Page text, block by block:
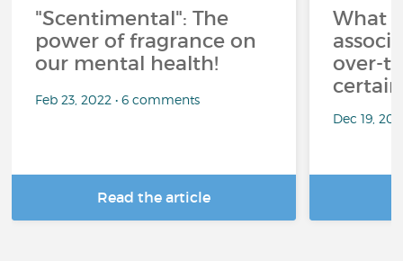
"Scentimental": The
power of fragrance on
our mental health!
Feb 23, 2022 • 6 comments
Read the article
What
over-
Dec 19,